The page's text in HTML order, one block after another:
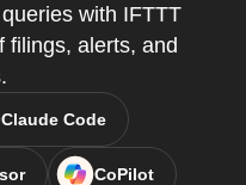
with IFTTT
filings, alerts, and
Claude Code
CoPilot